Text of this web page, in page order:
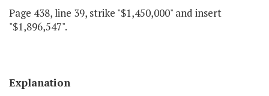
Page 438, line 39, strike "$1,450,000" and insert
"$1,896,547".
Explanation